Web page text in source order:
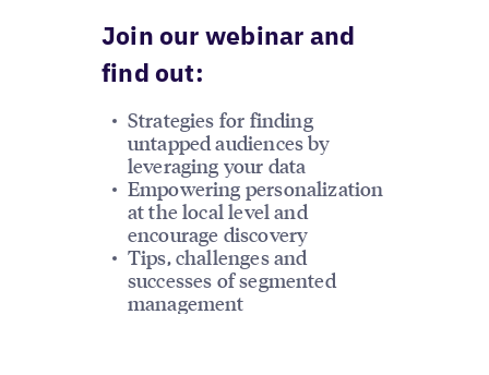
Join our webinar and
find out:
Strategies for finding
untapped audiences by
leveraging your data
Empowering personalization
at the local level and
encourage discovery
Tips, challenges and
successes of segmented
management